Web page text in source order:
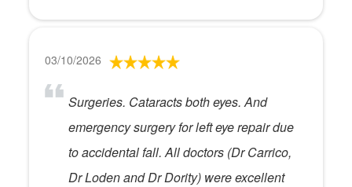
03/10/2026
Surgeries. Cataracts both eyes. And
emergency surgery for left eye repair due
to accidental fall. All doctors (Dr Carrico,
Dr Loden and Dr Dority) were excellent